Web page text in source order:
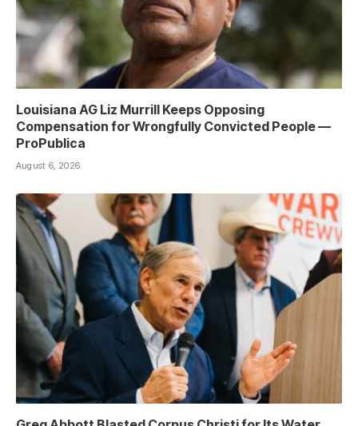
Louisiana AG Liz Murrill Keeps Opposing
Compensation for Wrongfully Convicted People —
ProPublica
August 6, 2026